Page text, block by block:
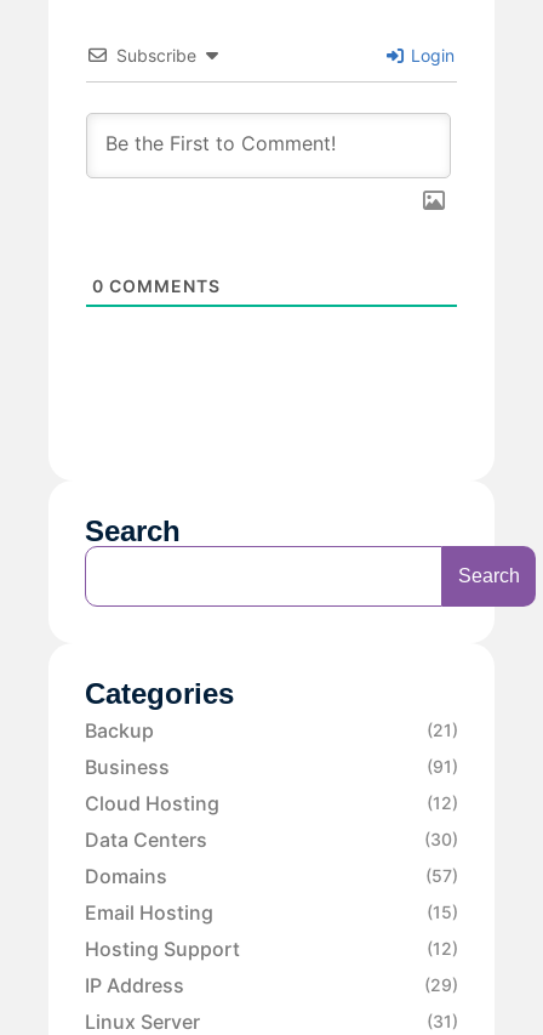
Subscribe Login
0 COMMENTS
Search
Search
Categories
Backup (21)
Business (91)
Cloud Hosting (12)
Data Centers (30)
Domains (57)
Email Hosting (15)
Hosting Support (12)
IP Address (29)
Linux Server (31)